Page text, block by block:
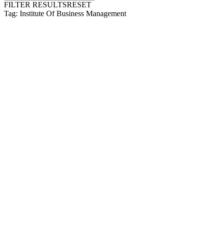
FILTER RESULTSRESET
Tag: Institute Of Business Management